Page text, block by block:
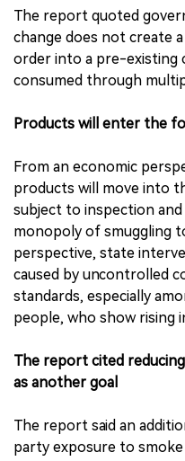
The report quoted
change does not create
order into a pre-existing
consumed through
Products will enter the
From an economic
products will move into
subject to inspection
monopoly of smuggling
perspective, state
caused by uncontrolled
standards, especially
people, who show rising
The report cited
as another goal
The report said an
party exposure to